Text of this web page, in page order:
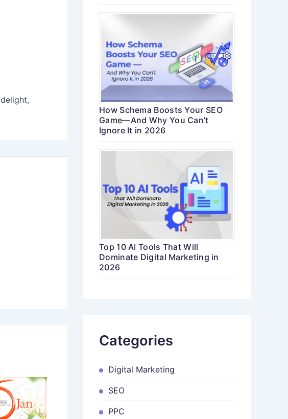
How Schema Boosts Your SEO
Game—And Why You Can’t
Ignore It in 2026
Top 10 AI Tools That Will
Dominate Digital Marketing in
2026
Categories
Digital Marketing
PPC
SEO